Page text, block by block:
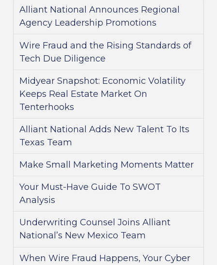
Alliant National Announces Regional
Agency Leadership Promotions
Wire Fraud and the Rising Standards of
Tech Due Diligence
Midyear Snapshot: Economic Volatility
Keeps Real Estate Market On
Tenterhooks
Alliant National Adds New Talent To Its
Texas Team
Make Small Marketing Moments Matter
Your Must-Have Guide To SWOT
Analysis
Underwriting Counsel Joins Alliant
National’s New Mexico Team
When Wire Fraud Happens, Your Cyber